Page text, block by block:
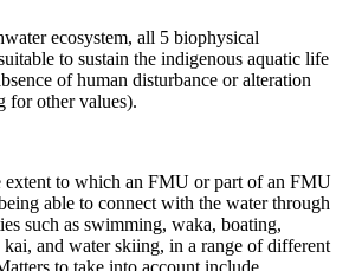
ecosystem, all 5 biophysical
to sustain the indigenous aquatic life
of human disturbance or alteration
for other values).
extent to which an FMU or part of an FMU
able to connect with the water through
such as swimming, waka, boating,
and water skiing, in a range of different
to take into account include